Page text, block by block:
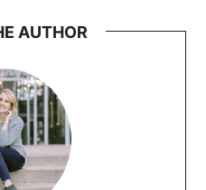
AUTHOR